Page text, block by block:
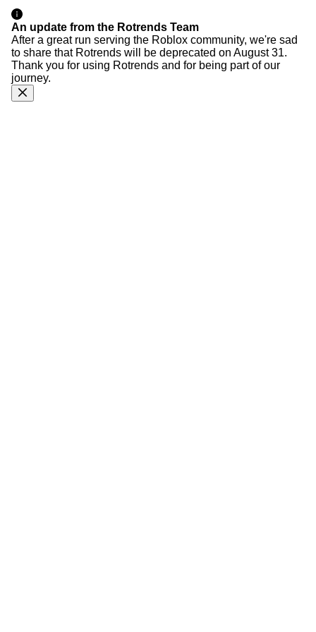
An update from the Rotrends Team
After a great run serving the Roblox community, we're sad
to share that Rotrends will be deprecated on August 31.
Thank you for using Rotrends and for being part of our
journey.